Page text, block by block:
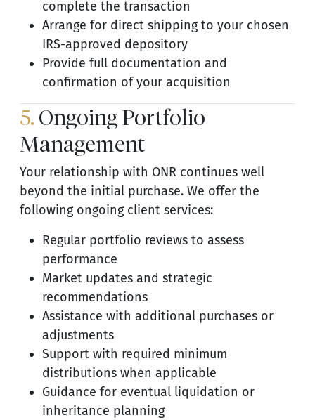
complete the transaction
Arrange for direct shipping to your chosen
IRS-approved depository
Provide full documentation and
confirmation of your acquisition
5. Ongoing Portfolio
Management
Your relationship with ONR continues well
beyond the initial purchase. We offer the
following ongoing client services:
Regular portfolio reviews to assess
performance
Market updates and strategic
recommendations
Assistance with additional purchases or
adjustments
Support with required minimum
distributions when applicable
Guidance for eventual liquidation or
inheritance planning